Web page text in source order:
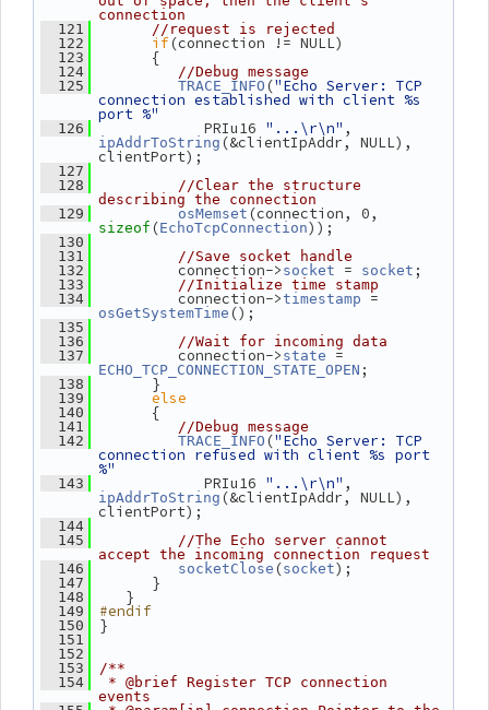
connection
  121
//request is rejected
  122
if(connection != NULL)
  123
{
  124
//Debug message
  125
TRACE_INFO ("Echo Server: TCP
connection established with client %s
port %"
  126
PRIu16 "...\r\n"
ipAddrToString (&clientIpAddr, NULL),
clientPort);
  127
  128
//Clear the structure
describing the connection
  129
osMemset
sizeof (EchoTcpConnection));
  130
  131
//Save socket handle
  132
connection-> socket = socket ;
  133
//Initialize time stamp
  134
connection->timestamp
osGetSystemTime ();
  135
  136
//Wait for incoming data
  137
connection-> state
ECHO_TCP_CONNECTION_STATE_OPEN ;
  138
}
  139
else
  140
{
  141
//Debug message
  142
TRACE_INFO ("Echo Server: TCP
connection refused with client %s port
%"
  143
PRIu16 "...\r\n"
ipAddrToString (&clientIpAddr, NULL),
clientPort);
  144
  145
//The Echo server cannot
accept the incoming connection request
  146
socketClose (socket);
  147
}
  148
}
  149
#endif
  150
}
  151
  152
  153
/**
  154
* @brief Register TCP connection
events